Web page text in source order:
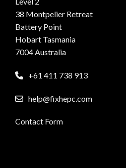
38 Montpelier Retreat
Battery Point
Hobart Tasmania
7004 Australia
+61 411 738 913
help@fixhepc.com
Contact Form